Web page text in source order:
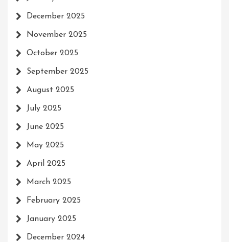
December 2025
November 2025
October 2025
September 2025
August 2025
July 2025
June 2025
May 2025
April 2025
March 2025
February 2025
January 2025
December 2024